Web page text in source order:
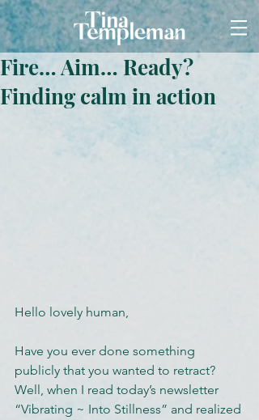
Fire… Aim… Ready?
Finding calm in action
Hello lovely human,
Have you ever done something
publicly that you wanted to retract?
Well, when I read today’s newsletter
“Vibrating ~ Into Stillness” and realized